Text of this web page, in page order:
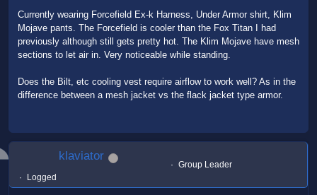
Currently wearing Forcefield Ex-k Harness, Under Armor shirt, Klim
Mojave pants. The Forcefield is cooler than the Fox Titan I had
previously although still gets pretty hot. The Klim Mojave have mesh
sections to let air in. Very noticeable while standing.
Does the Bilt, etc cooling vest require airflow to work well? As in the
difference between a mesh jacket vs the flack jacket type armor.
klaviator
Group Leader
Logged